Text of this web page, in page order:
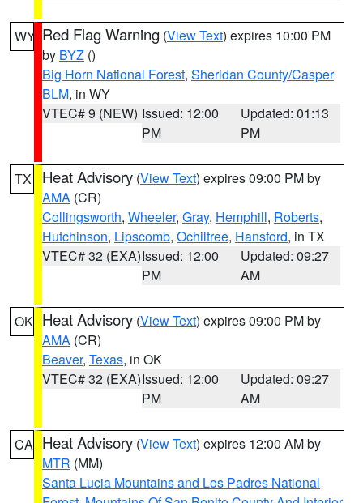
WY Red Flag Warning (View Text) expires 10:00 PM
by BYZ ()
Big Horn National Forest, Sheridan County/Casper
BLM, in WY
VTEC# 9 (NEW) Issued: 12:00
PM
Updated: 01:13
PM
TX Heat Advisory (View Text) expires 09:00 PM by
AMA (CR)
Collingsworth, Wheeler, Gray, Hemphill, Roberts,
Hutchinson, Lipscomb, Ochiltree, Hansford, in TX
VTEC# 32 (EXA)Issued: 12:00
PM
Updated: 09:27
AM
OK Heat Advisory (View Text) expires 09:00 PM by
AMA (CR)
Beaver, Texas, in OK
VTEC# 32 (EXA)Issued: 12:00
PM
Updated: 09:27
AM
CA Heat Advisory (View Text) expires 12:00 AM by
MTR (MM)
Santa Lucia Mountains and Los Padres National